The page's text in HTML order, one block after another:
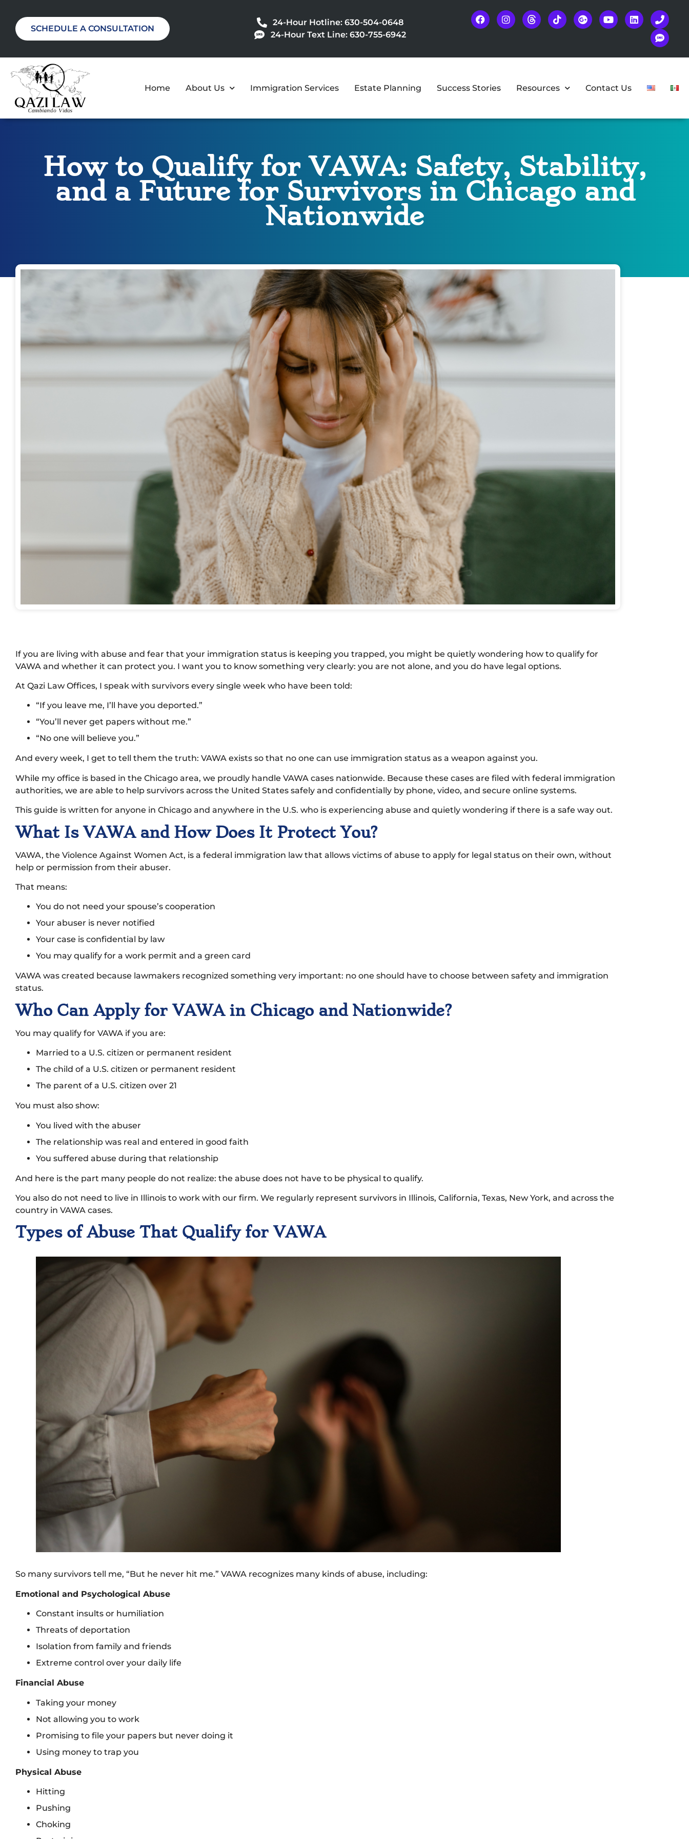
SCHEDULE A CONSULTATION
24-Hour Hotline: 630-504-0648
24-Hour Text Line: 630-755-6942
Home About Us Immigration Services Estate Planning Success Stories Resources Contact Us
How to Qualify for VAWA: Safety, Stability,
and a Future for Survivors in Chicago and
Nationwide
If you are living with abuse and fear that your immigration status is keeping you trapped, you might be quietly wondering how to qualify for
VAWA and whether it can protect you. I want you to know something very clearly: you are not alone, and you do have legal options.
At Qazi Law Offices, I speak with survivors every single week who have been told:
“If you leave me, I’ll have you deported.”
“You’ll never get papers without me.”
“No one will believe you.”
And every week, I get to tell them the truth: VAWA exists so that no one can use immigration status as a weapon against you.
While my office is based in the Chicago area, we proudly handle VAWA cases nationwide. Because these cases are filed with federal immigration
authorities, we are able to help survivors across the United States safely and confidentially by phone, video, and secure online systems.
This guide is written for anyone in Chicago and anywhere in the U.S. who is experiencing abuse and quietly wondering if there is a safe way out.
What Is VAWA and How Does It Protect You?
VAWA, the Violence Against Women Act, is a federal immigration law that allows victims of abuse to apply for legal status on their own, without
help or permission from their abuser.
That means:
You do not need your spouse’s cooperation
Your abuser is never notified
Your case is confidential by law
You may qualify for a work permit and a green card
VAWA was created because lawmakers recognized something very important: no one should have to choose between safety and immigration
status.
Who Can Apply for VAWA in Chicago and Nationwide?
You may qualify for VAWA if you are:
Married to a U.S. citizen or permanent resident
The child of a U.S. citizen or permanent resident
The parent of a U.S. citizen over 21
You must also show:
You lived with the abuser
The relationship was real and entered in good faith
You suffered abuse during that relationship
And here is the part many people do not realize: the abuse does not have to be physical to qualify.
You also do not need to live in Illinois to work with our firm. We regularly represent survivors in Illinois, California, Texas, New York, and across the
country in VAWA cases.
Types of Abuse That Qualify for VAWA
So many survivors tell me, “But he never hit me.” VAWA recognizes many kinds of abuse, including:
Emotional and Psychological Abuse
Constant insults or humiliation
Threats of deportation
Isolation from family and friends
Extreme control over your daily life
Financial Abuse
Taking your money
Not allowing you to work
Promising to file your papers but never doing it
Using money to trap you
Physical Abuse
Hitting
Pushing
Choking